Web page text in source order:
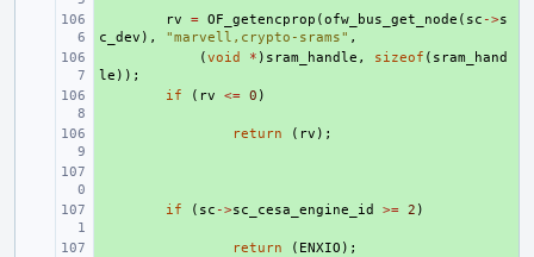
rv = OF_getencprop (ofw_bus_get_node ( sc ->s
c_dev ), "marvell,crypto-srams" ,
(void * ) sram_handle , sizeof ( sram_hand
le ));
if ( rv <= 0 )
return ( rv );
if ( sc ->sc_cesa_engine_id >= 2 )
return ( ENXIO );